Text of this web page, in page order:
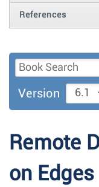
References
Version
Remote
on Edges